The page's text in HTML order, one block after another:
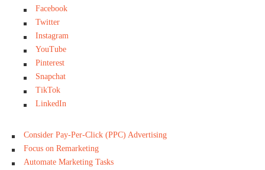
Facebook
Twitter
Instagram
YouTube
Pinterest
Snapchat
TikTok
LinkedIn
Consider Pay-Per-Click (PPC) Advertising
Focus on Remarketing
Automate Marketing Tasks